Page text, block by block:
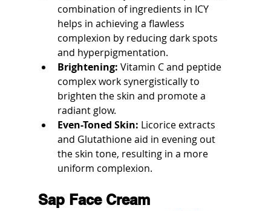
combination of ingredients in ICY
helps in achieving a flawless
complexion by reducing dark spots
and hyperpigmentation.
Brightening: Vitamin C and peptide
complex work synergistically to
brighten the skin and promote a
radiant glow.
Even-Toned Skin: Licorice extracts
and Glutathione aid in evening out
the skin tone, resulting in a more
uniform complexion.
Sap Face Cream